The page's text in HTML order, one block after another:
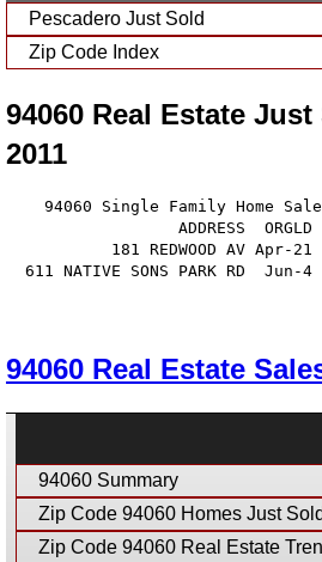
Pescadero Just Sold
Zip Code Index
94060 Real Estate
2011
94060 Single Family Home
ADDRESS
181 REDWOOD AV Apr-
611 NATIVE SONS PARK RD  Jun-
94060 Real Estate
94060 Summary
Zip Code 94060 Homes Just Sold
Zip Code 94060 Real Estate